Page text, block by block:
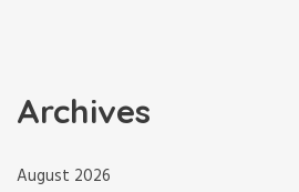
Archives
August 2026